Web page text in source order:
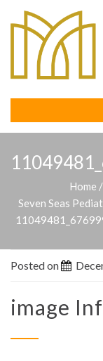
Home /
Seven Seas
Posted on
image